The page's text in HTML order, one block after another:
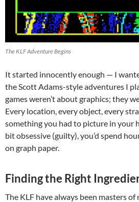
The KLF Adventure Begins
It started innocently enough — I
the Scott Adams-style adventures I
games weren’t about graphics; they
Every location, every object, every
something you had to picture in your
bit obsessive (guilty), you’d spend
on graph paper.
Finding the Right
The KLF have always been masters